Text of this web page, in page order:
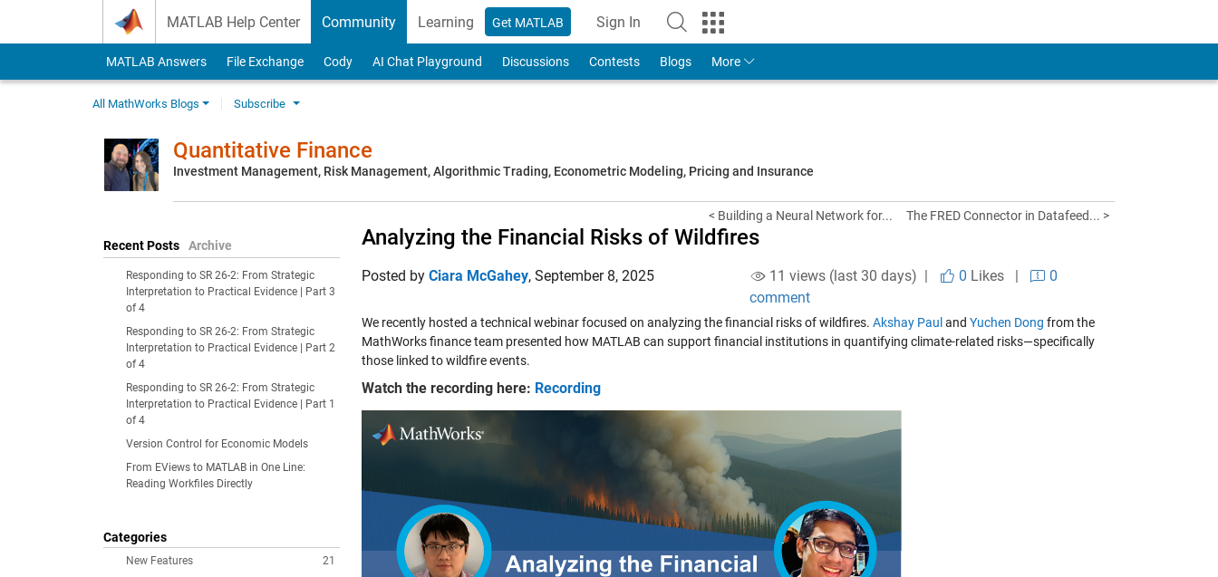
MATLAB Help Center Community Learning Get MATLAB Sign In
to Your MathWorks Account
MATLAB Answers File Exchange Cody AI Chat Playground Discussions Contests Blogs More
All MathWorks Blogs Subscribe
Quantitative Finance
Investment Management, Risk Management, Algorithmic Trading, Econometric Modeling, Pricing and Insurance
Recent Posts Archive
Responding to SR 26-2: From Strategic
Interpretation to Practical Evidence | Part 3
of 4
Responding to SR 26-2: From Strategic
Interpretation to Practical Evidence | Part 2
of 4
Responding to SR 26-2: From Strategic
Interpretation to Practical Evidence | Part 1
of 4
Version Control for Economic Models
From EViews to MATLAB in One Line:
Reading Workfiles Directly
Categories
21
New Features
< Building a Neural Network for... The FRED Connector in Datafeed... >
Analyzing the Financial Risks of Wildfires
Posted by Ciara McGahey, September 8, 2025 11 views (last 30 days) | 0 Likes|
0
comment
We recently hosted a technical webinar focused on analyzing the financial risks of wildfires. Akshay Paul and Yuchen Dong from the
MathWorks finance team presented how MATLAB can support financial institutions in quantifying climate-related risks—specifically
those linked to wildfire events.
Watch the recording here: Recording